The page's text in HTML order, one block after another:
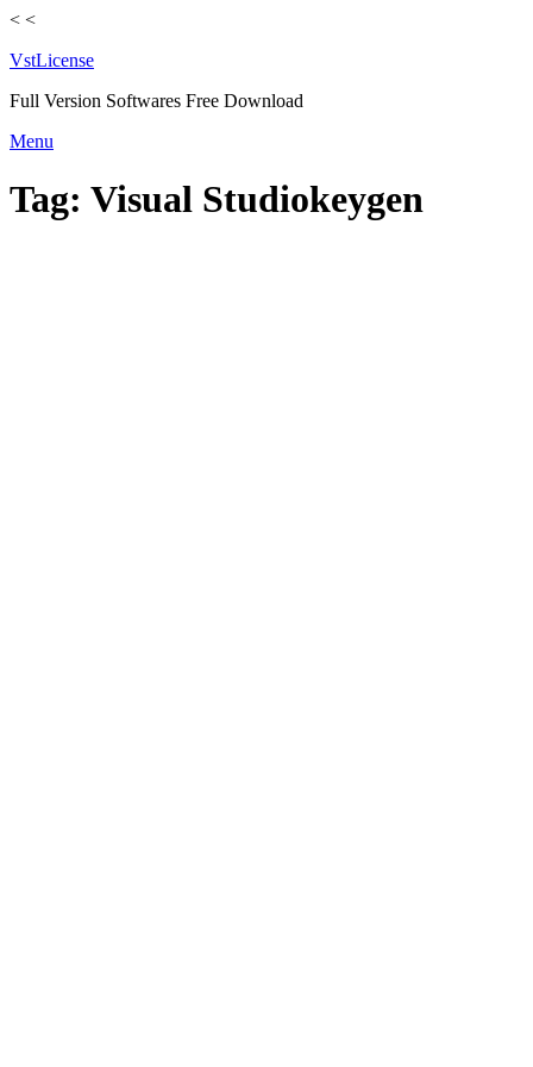
< <
VstLicense
Full Version Softwares Free Download
Skip
content
Menu
Tag: Visual Studiokeygen